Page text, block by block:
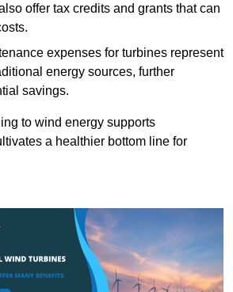
offer tax credits and grants that can
expenses for turbines represent
energy sources, further
savings.
to wind energy supports
a healthier bottom line for